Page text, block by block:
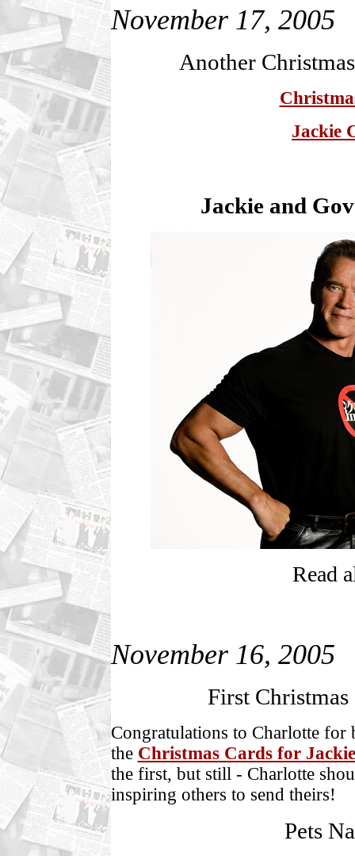
November 17, 2005
Another
Jackie
Jackie and
Read
November 16, 2005
First
Congratulations to Charlotte
the Christmas Cards for
the first, but still - Charlotte
inspiring others to send theirs!
Pets